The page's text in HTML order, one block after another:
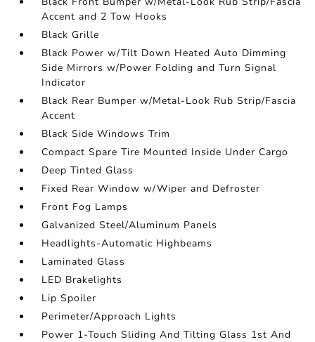
Accent and 2 Tow Hooks
Black Grille
Black Power w/Tilt Down Heated Auto Dimming
Side Mirrors w/Power Folding and Turn Signal
Indicator
Black Rear Bumper w/Metal-Look Rub Strip/Fascia
Accent
Black Side Windows Trim
Compact Spare Tire Mounted Inside Under Cargo
Deep Tinted Glass
Fixed Rear Window w/Wiper and Defroster
Front Fog Lamps
Galvanized Steel/Aluminum Panels
Headlights-Automatic Highbeams
Laminated Glass
LED Brakelights
Lip Spoiler
Perimeter/Approach Lights
Power 1-Touch Sliding And Tilting Glass 1st And